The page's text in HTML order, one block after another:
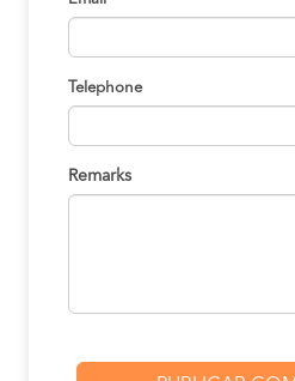
Telephone
Remarks